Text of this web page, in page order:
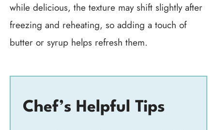
while delicious, the texture may shift slightly after
freezing and reheating, so adding a touch of
butter or syrup helps refresh them.
Chef’s Helpful Tips